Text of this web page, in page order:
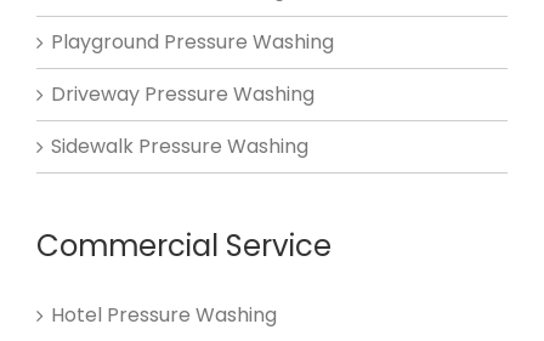
Playground Pressure Washing
Driveway Pressure Washing
Sidewalk Pressure Washing
Commercial Service
Hotel Pressure Washing